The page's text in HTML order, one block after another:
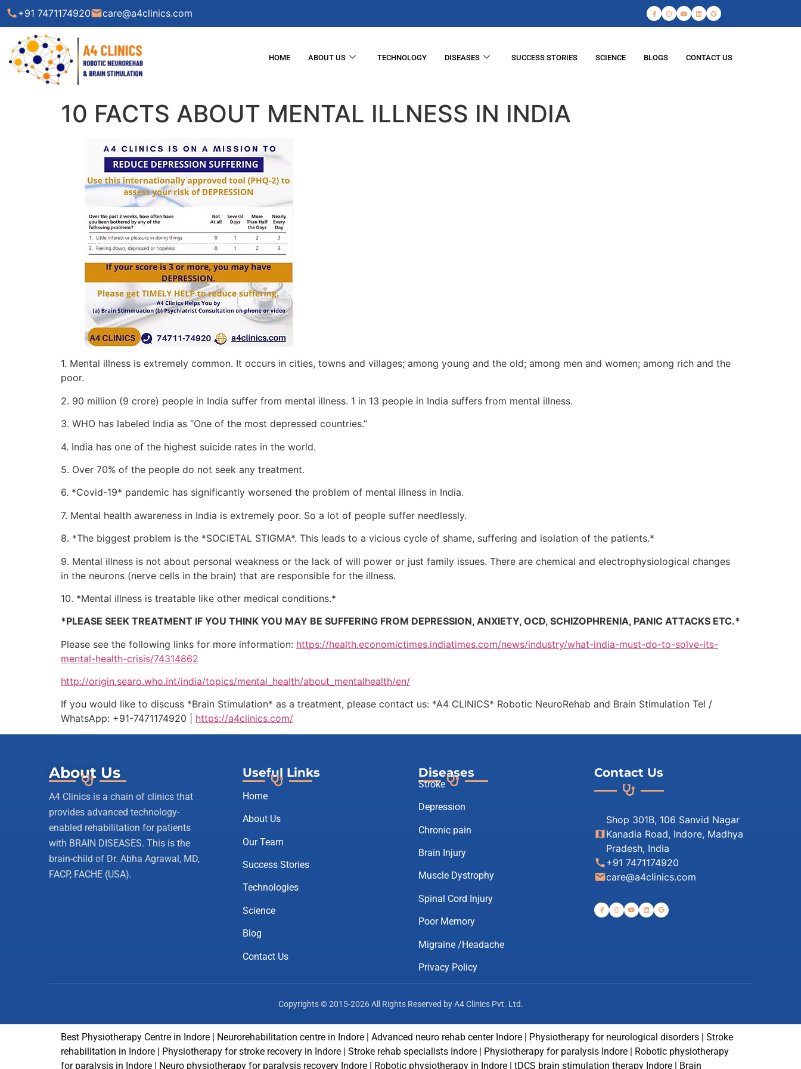
call+91 7471174920emailcare@a4clinics.com
HOME ABOUT US TECHNOLOGY DISEASES SUCCESS STORIES SCIENCE BLOGS CONTACT US
10 FACTS ABOUT MENTAL ILLNESS IN INDIA
1. Mental illness is extremely common. It occurs in cities, towns and villages; among young and the old; among men and women; among rich and the
poor.
2. 90 million (9 crore) people in India suffer from mental illness. 1 in 13 people in India suffers from mental illness.
3. WHO has labeled India as “One of the most depressed countries.”
4. India has one of the highest suicide rates in the world.
5. Over 70% of the people do not seek any treatment.
6. *Covid-19* pandemic has significantly worsened the problem of mental illness in India.
7. Mental health awareness in India is extremely poor. So a lot of people suffer needlessly.
8. *The biggest problem is the *SOCIETAL STIGMA*. This leads to a vicious cycle of shame, suffering and isolation of the patients.*
9. Mental illness is not about personal weakness or the lack of will power or just family issues. There are chemical and electrophysiological changes
in the neurons (nerve cells in the brain) that are responsible for the illness.
10. *Mental illness is treatable like other medical conditions.*
*PLEASE SEEK TREATMENT IF YOU THINK YOU MAY BE SUFFERING FROM DEPRESSION, ANXIETY, OCD, SCHIZOPHRENIA, PANIC ATTACKS ETC.*
Please see the following links for more information: https://health.economictimes.indiatimes.com/news/industry/what-india-must-do-to-solve-its-
mental-health-crisis/74314862
http://origin.searo.who.int/india/topics/mental_health/about_mentalhealth/en/
If you would like to discuss *Brain Stimulation* as a treatment, please contact us: *A4 CLINICS* Robotic NeuroRehab and Brain Stimulation Tel /
WhatsApp: +91-7471174920 | https://a4clinics.com/
About Us
A4 Clinics is a chain of clinics that
provides advanced technology-
enabled rehabilitation for patients
with BRAIN DISEASES. This is the
brain-child of Dr. Abha Agrawal, MD,
FACP, FACHE (USA).
Useful Links
Home
About Us
Our Team
Success Stories
Technologies
Science
Blog
Contact Us
Diseases
Stroke
Depression
Chronic pain
Brain Injury
Muscle Dystrophy
Spinal Cord Injury
Poor Memory
Migraine /Headache
Privacy Policy
Contact Us
map
Shop 301B, 106 Sanvid Nagar
Kanadia Road, Indore, Madhya
Pradesh, India
call+91 7471174920
emailcare@a4clinics.com
Copyrights © 2015-2026 All Rights Reserved by A4 Clinics Pvt. Ltd.
Best Physiotherapy Centre in Indore | Neurorehabilitation centre in Indore | Advanced neuro rehab center Indore | Physiotherapy for neurological disorders | Stroke
rehabilitation in Indore | Physiotherapy for stroke recovery in Indore | Stroke rehab specialists Indore | Physiotherapy for paralysis Indore | Robotic physiotherapy
for paralysis in Indore | Neuro physiotherapy for paralysis recovery Indore | Robotic physiotherapy in Indore | tDCS brain stimulation therapy Indore | Brain